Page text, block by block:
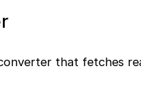
that fetches